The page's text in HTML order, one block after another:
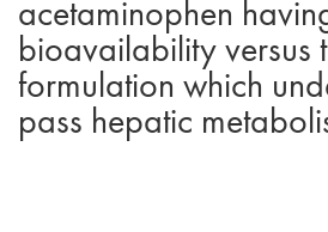
acetaminophen
bioavailability versus
formulation which
pass hepatic